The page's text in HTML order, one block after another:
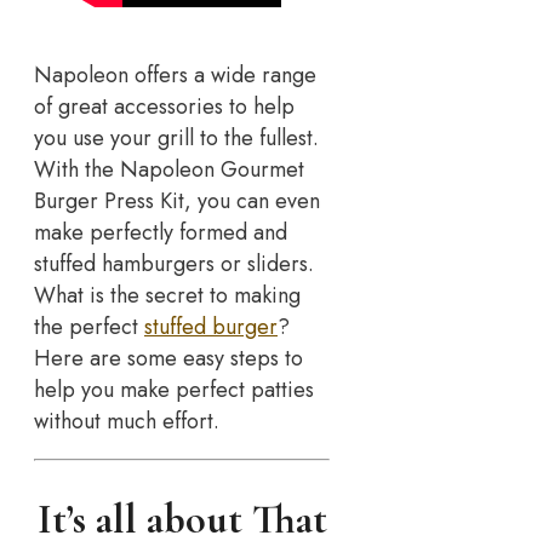
Napoleon offers a wide range
of great accessories to help
you use your grill to the fullest.
With the Napoleon Gourmet
Burger Press Kit, you can even
make perfectly formed and
stuffed hamburgers or sliders.
What is the secret to making
the perfectstuffed burger?
Here are some easy steps to
help you make perfect patties
without much effort.
It’s all about That